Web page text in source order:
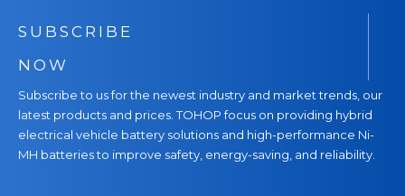
SUBSCRIBE
NOW
Subscribe to us for the newest industry and market trends, our
latest products and prices. TOHOP focus on providing hybrid
electrical vehicle battery solutions and high-performance Ni-
MH batteries to improve safety, energy-saving, and reliability.